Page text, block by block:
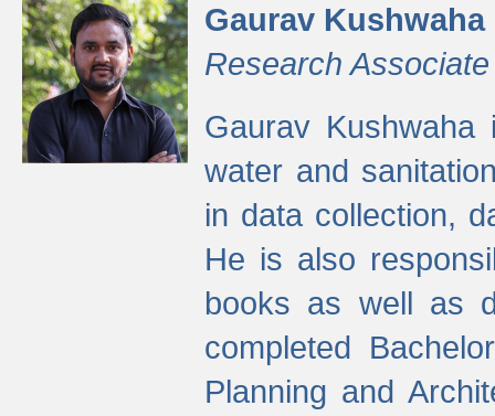
Gaurav Kushwaha
Research Associate
Gaurav
water and
in data collection,
He is also
books as well as
completed
Planning and